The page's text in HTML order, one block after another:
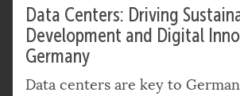
Data Centers: Driving
Development and Digital
Germany
Data centers are key to